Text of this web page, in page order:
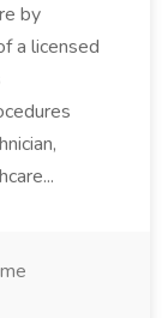
by
a licensed